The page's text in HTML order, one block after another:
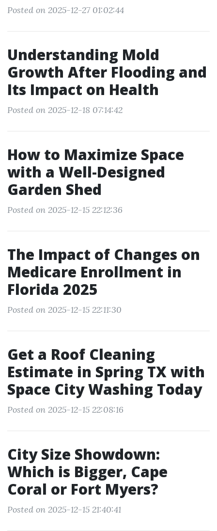
Posted on 2025-12-27 01:02:44
Understanding Mold
Growth After Flooding and
Its Impact on Health
Posted on 2025-12-18 07:14:42
How to Maximize Space
with a Well-Designed
Garden Shed
Posted on 2025-12-15 22:12:36
The Impact of Changes on
Medicare Enrollment in
Florida 2025
Posted on 2025-12-15 22:11:30
Get a Roof Cleaning
Estimate in Spring TX with
Space City Washing Today
Posted on 2025-12-15 22:08:16
City Size Showdown:
Which is Bigger, Cape
Coral or Fort Myers?
Posted on 2025-12-15 21:40:41